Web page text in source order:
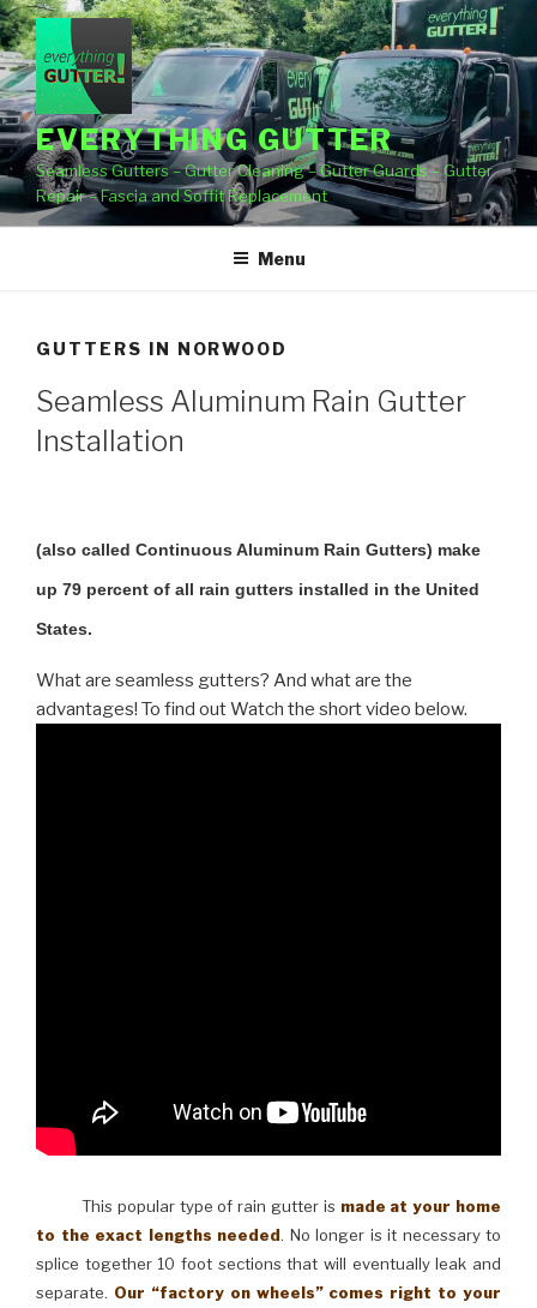
Skip
to
content
EVERYTHING GUTTER
Seamless Gutters – Gutter Cleaning – Gutter Guards – Gutter
Repair – Fascia and Soffit Replacement
Menu
GUTTERS IN NORWOOD
Seamless Aluminum Rain Gutter
Installation
(also called Continuous Aluminum Rain Gutters) make
up 79 percent of all rain gutters installed in the United
States.
What are seamless gutters? And what are the
advantages! To find out Watch the short video below.
This popular type of rain gutter is made at your home
to the exact lengths needed. No longer is it necessary to
splice together 10 foot sections that will eventually leak and
separate. Our “factory on wheels” comes right to your